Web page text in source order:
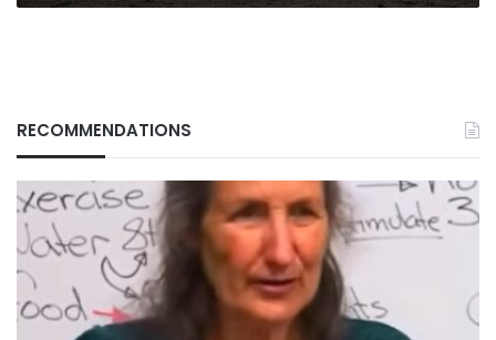
RECOMMENDATIONS